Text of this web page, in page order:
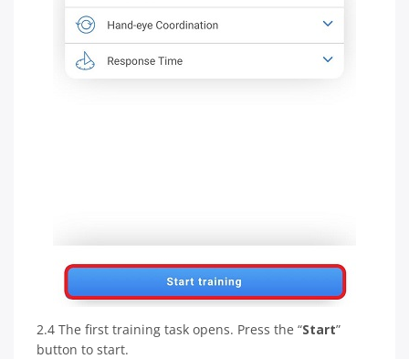
2.4 The first training task opens. Press the “Start”
button to start.